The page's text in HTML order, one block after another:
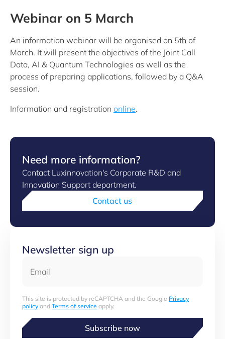
Webinar on 5 March
An information webinar will be organised on 5th of
March. It will present the objectives of the Joint Call
Data, AI & Quantum Technologies as well as the
process of preparing applications, followed by a Q&A
session.
Information and registration online.
Need more information?
Contact Luxinnovation's Corporate R&D and
Innovation Support department.
Contact us
Newsletter sign up
This site is protected by reCAPTCHA and the Google Privacy
policyand Terms of service apply.
Subscribe now